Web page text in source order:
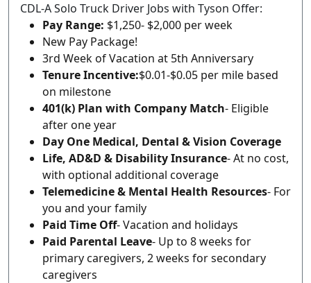
CDL-A Solo Truck Driver Jobs with Tyson Offer:
Pay Range: $1,250- $2,000 per week
New Pay Package!
3rd Week of Vacation at 5th Anniversary
Tenure Incentive:$0.01-$0.05 per mile based
on milestone
401(k) Plan with Company Match- Eligible
after one year
Day One Medical, Dental & Vision Coverage
Life, AD&D & Disability Insurance- At no cost,
with optional additional coverage
Telemedicine & Mental Health Resources- For
you and your family
Paid Time Off- Vacation and holidays
Paid Parental Leave- Up to 8 weeks for
primary caregivers, 2 weeks for secondary
caregivers